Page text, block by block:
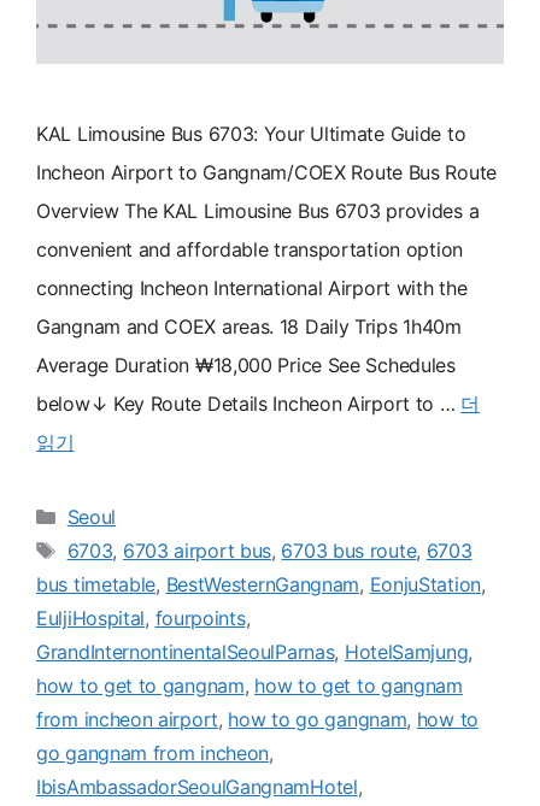
KAL Limousine Bus 6703: Your Ultimate Guide to
Incheon Airport to Gangnam/COEX Route Bus Route
Overview The KAL Limousine Bus 6703 provides a
convenient and affordable transportation option
connecting Incheon International Airport with the
Gangnam and COEX areas. 18 Daily Trips 1h40m
Average Duration ₩18,000 Price See Schedules
below↓ Key Route Details Incheon Airport to … 더
읽기
카
테
리
Seoul
태
그
6703, 6703 airport bus, 6703 bus route, 6703
bus timetable, BestWesternGangnam, EonjuStation,
EuljiHospital, fourpoints,
GrandInternontinentalSeoulParnas, HotelSamjung,
how to get to gangnam, how to get to gangnam
from incheon airport, how to go gangnam, how to
go gangnam from incheon,
IbisAmbassadorSeoulGangnamHotel,